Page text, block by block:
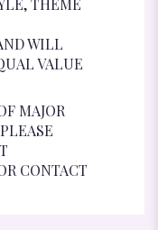
THEME
WILL
VALUE
MAJOR
CONTACT